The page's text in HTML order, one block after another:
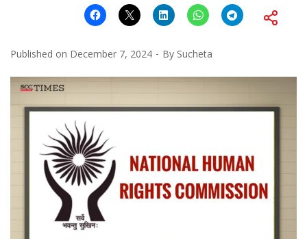
Published on December 7, 2024 By Sucheta